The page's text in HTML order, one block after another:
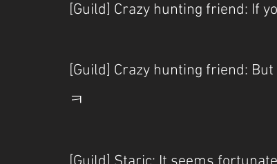
[Guild] Crazy hunting friend: If
[Guild] Crazy hunting friend:
ㅋ